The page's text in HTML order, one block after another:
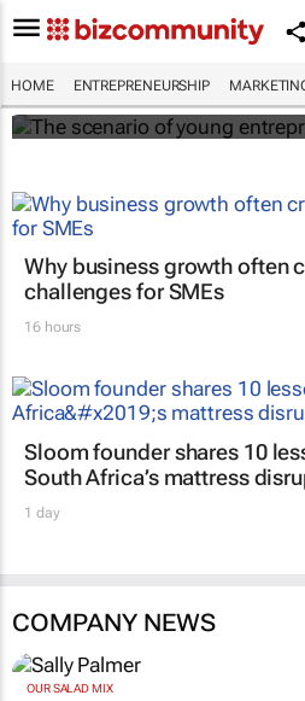
HOME ENTREPRENEURSHIP
The scenario of young
Evan-Lee Courie
Why business growth often
challenges for SMEs
16 hours
Sloom founder shares 10
South Africa’s mattress
1 day
COMPANY NEWS
OUR SALAD MIX